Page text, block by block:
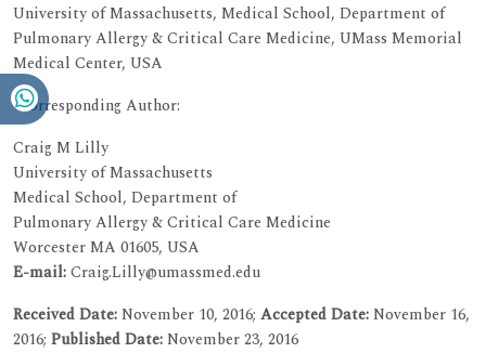
University of Massachusetts, Medical School, Department of
Pulmonary Allergy & Critical Care Medicine, UMass Memorial
Medical Center, USA
*Corresponding Author:
Craig M Lilly
University of Massachusetts
Medical School, Department of
Pulmonary Allergy & Critical Care Medicine
Worcester MA 01605, USA
E-mail:Craig.Lilly@umassmed.edu
Received Date:November 10, 2016; Accepted Date:November 16,
2016; Published Date:November 23, 2016